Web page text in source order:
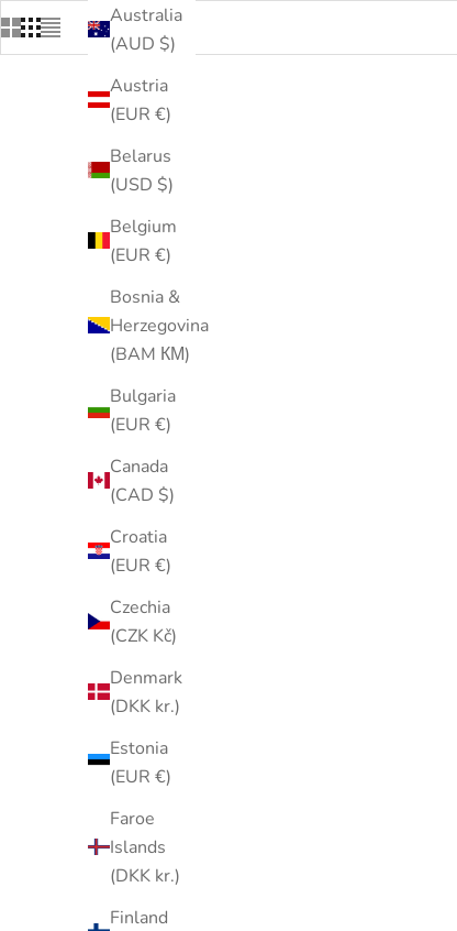
Australia
(AUD $)
Austria
(EUR €)
Belarus
(USD $)
Belgium
(EUR €)
Bosnia &
Herzegovina
(BAM КМ)
Bulgaria
(EUR €)
Canada
(CAD $)
Croatia
(EUR €)
Czechia
(CZK Kč)
Denmark
(DKK kr.)
Estonia
(EUR €)
Faroe
Islands
(DKK kr.)
Finland
Vintage 1950s–1960s Triple Row
Clear & Ruby Red Rhinestone Tennis
Bracelet
Sale price
$35.00